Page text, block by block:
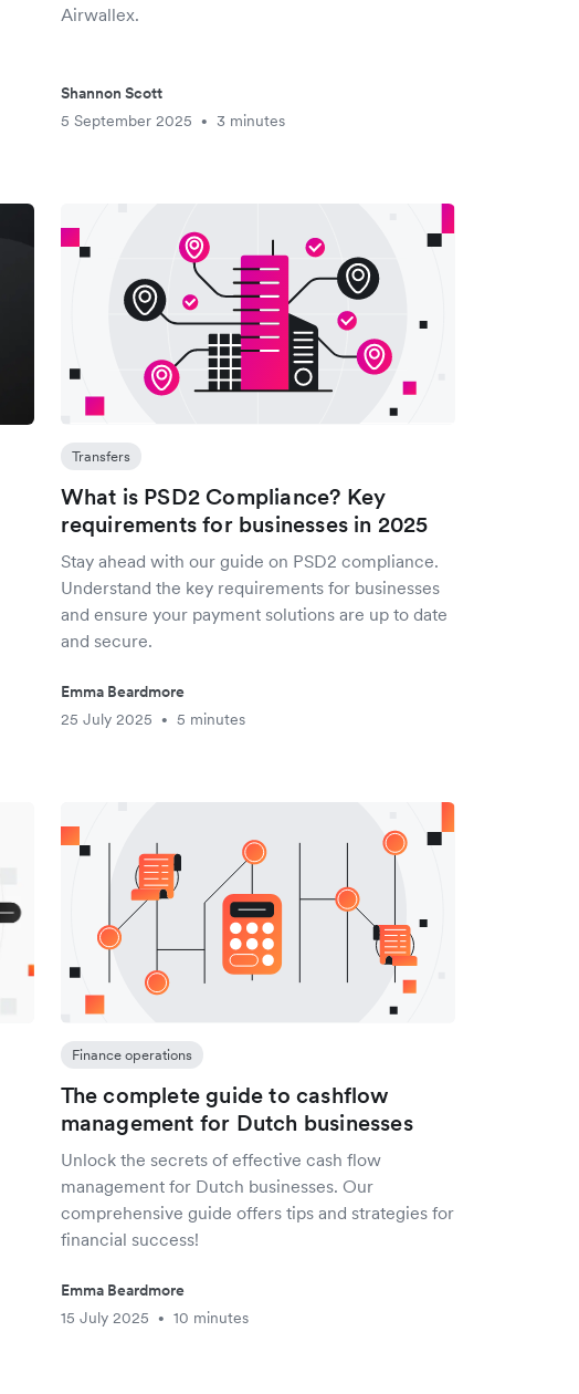
Airwallex.
Shannon Scott
5 September 2025
• 3 minutes
Transfers
What is PSD2 Compliance? Key
requirements for businesses in 2025
Stay ahead with our guide on PSD2 compliance.
Understand the key requirements for businesses
and ensure your payment solutions are up to date
and secure.
Emma Beardmore
25 July 2025
• 5 minutes
Finance operations
The complete guide to cashflow
management for Dutch businesses
Unlock the secrets of effective cash flow
management for Dutch businesses. Our
comprehensive guide offers tips and strategies for
financial success!
Emma Beardmore
15 July 2025
• 10 minutes